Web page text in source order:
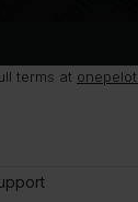
terms at